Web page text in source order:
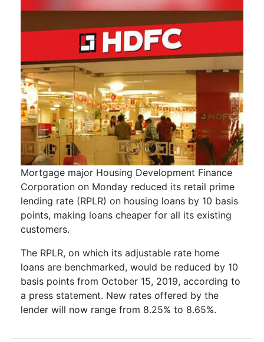
Mortgage major Housing Development Finance
Corporation on Monday reduced its retail prime
lending rate (RPLR) on housing loans by 10 basis
points, making loans cheaper for all its existing
customers.
The RPLR, on which its adjustable rate home
loans are benchmarked, would be reduced by 10
basis points from October 15, 2019, according to
a press statement. New rates offered by the
lender will now range from 8.25% to 8.65%.